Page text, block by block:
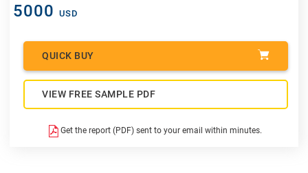
5000 USD
QUICK BUY
VIEW FREE SAMPLE PDF
Get the report (PDF) sent to your email within minutes.